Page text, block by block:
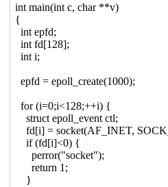
int main(int c, char **v)
{
int epfd;
int fd[128];
int i;
epfd = epoll_create(1000);
for (i=0;i<128;++i) {
struct epoll_event ctl;
fd[i] = socket(AF_INET,
if (fd[i]<0) {
perror("socket");
return 1;
}